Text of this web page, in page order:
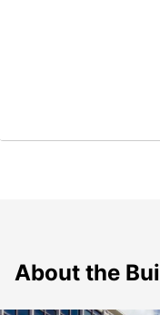
About the